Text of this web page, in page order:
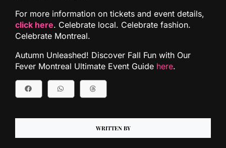
For more information on tickets and event details,
click here. Celebrate local. Celebrate fashion.
Celebrate Montreal.
Autumn Unleashed! Discover Fall Fun with Our
Fever Montreal Ultimate Event Guide here.
WRITTEN BY